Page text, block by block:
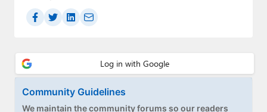
Community Guidelines
We maintain the community forums so our readers